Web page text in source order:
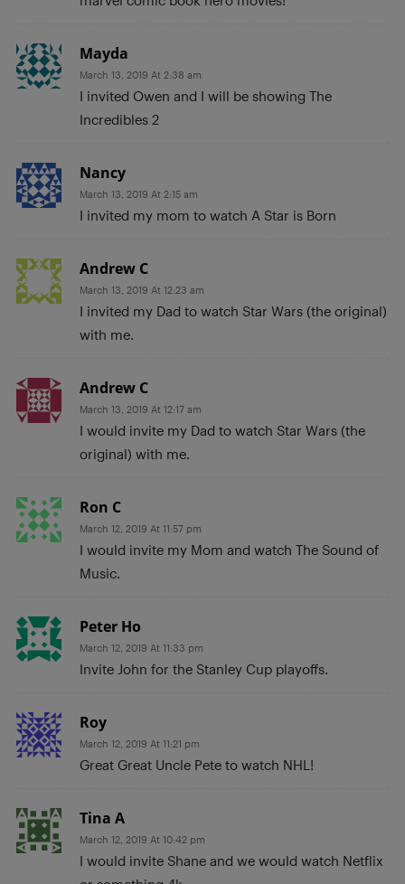
Mayda
March 13, 2019 At 2:38 am
I invited Owen and I will be showing The
Incredibles 2
Nancy
March 13, 2019 At 2:15 am
I invited my mom to watch A Star is Born
Andrew C
March 13, 2019 At 12:23 am
I invited my Dad to watch Star Wars (the original)
with me.
Andrew C
March 13, 2019 At 12:17 am
I would invite my Dad to watch Star Wars (the
original) with me.
Ron C
March 12, 2019 At 11:57 pm
I would invite my Mom and watch The Sound of
Music.
Peter Ho
March 12, 2019 At 11:33 pm
Invite John for the Stanley Cup playoffs.
Roy
March 12, 2019 At 11:21 pm
Great Great Uncle Pete to watch NHL!
Tina A
March 12, 2019 At 10:42 pm
I would invite Shane and we would watch Netflix